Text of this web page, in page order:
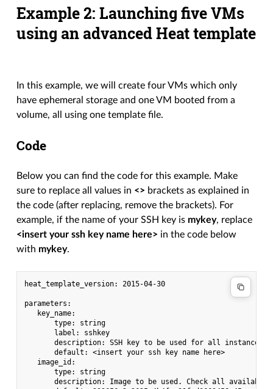
Example 2: Launching five VMs
using an advanced Heat template
In this example, we will create four VMs which only
have ephemeral storage and one VM booted from a
volume, all using one template file.
Code
Below you can find the code for this example. Make
sure to replace all values in <> brackets as explained in
the code (after replacing, remove the brackets). For
example, if the name of your SSH key is mykey, replace
<insert your ssh key name here> in the code below
with mykey.
heat_template_version: 2015-04-30
parameters:
   key_name:
       type: string
       label: sshkey
       description: SSH key to be used for all instances
       default: <insert your ssh key name here>
   image_id:
       type: string
description: Image to be used. Check all